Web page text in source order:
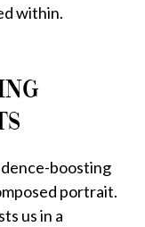
within.
boosting
portrait.
us in a